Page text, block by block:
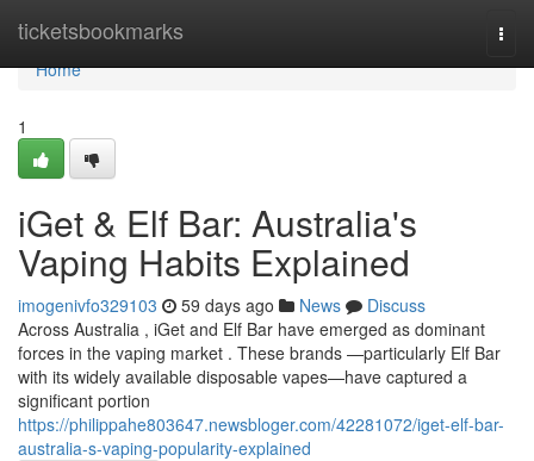
ticketsbookmarks
Home
Home
1
iGet & Elf Bar: Australia's
Vaping Habits Explained
imogenivfo329103 59 days ago News
Discuss
Across Australia , iGet and Elf Bar have emerged as dominant
forces in the vaping market . These brands —particularly Elf Bar
with its widely available disposable vapes—have captured a
significant portion
https://philippahe803647.newsbloger.com/42281072/iget-elf-bar-
australia-s-vaping-popularity-explained